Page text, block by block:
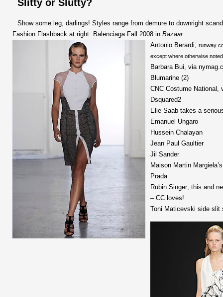
Slitty or Slutty?
Show some leg, darlings! Styles range from demure to downright
Fashion Flashback at right: Balenciaga Fall 2008 in Bazaar
Antonio Berardi; runway
except where otherwise noted.
Barbara Bui, via
Blumarine (2)
CNC Costume National,
Dsquared2
Elie Saab takes a
Emanuel Ungaro
Hussein Chalayan
Jean Paul Gaultier
Jil Sander
Maison Martin
Prada
Rubin Singer; this and
– CC loves!
Toni Maticevski side slit